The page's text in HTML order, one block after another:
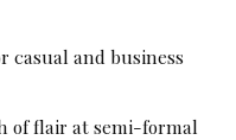
casual and business
of flair at semi-formal